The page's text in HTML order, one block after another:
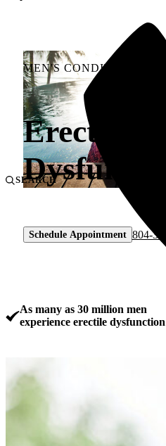
SEARCH
MEN'S CONDITIONS
Erectile
Schedule Appointment 804-
As many as 30 million men
experience erectile